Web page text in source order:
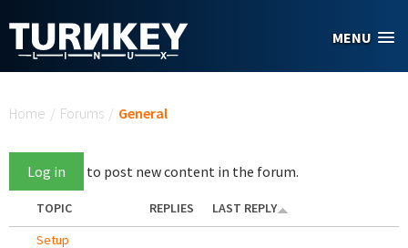
MENU
Home / Forums / General
Log in to post new content in the forum.
TOPIC REPLIES
LAST REPLY
Setup